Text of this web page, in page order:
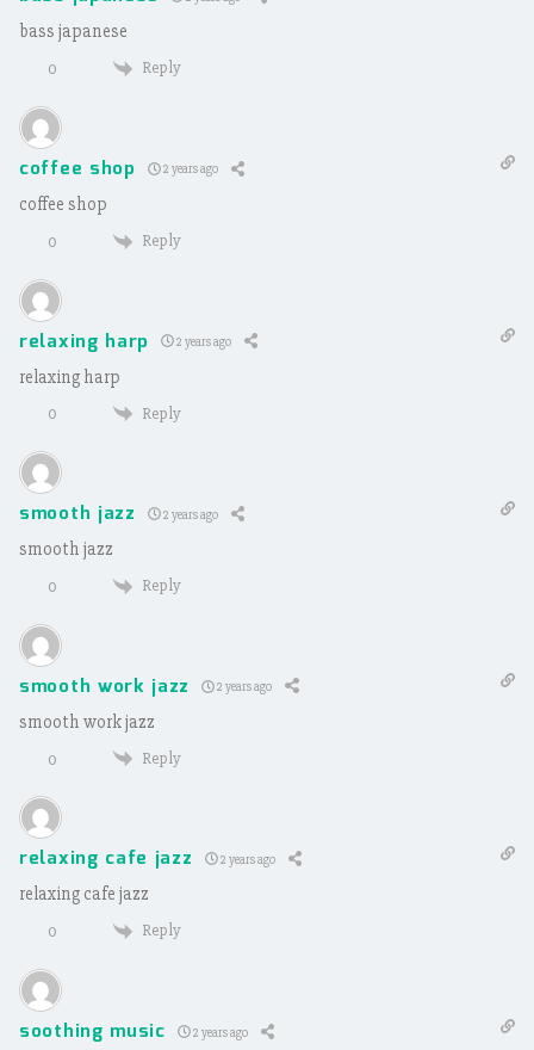
bass japanese
0 Reply
coffee shop 2 years ago
coffee shop
0 Reply
relaxing harp 2 years ago
relaxing harp
0 Reply
smooth jazz 2 years ago
smooth jazz
0 Reply
smooth work jazz 2 years ago
smooth work jazz
0 Reply
relaxing cafe jazz 2 years ago
relaxing cafe jazz
0 Reply
soothing music 2 years ago